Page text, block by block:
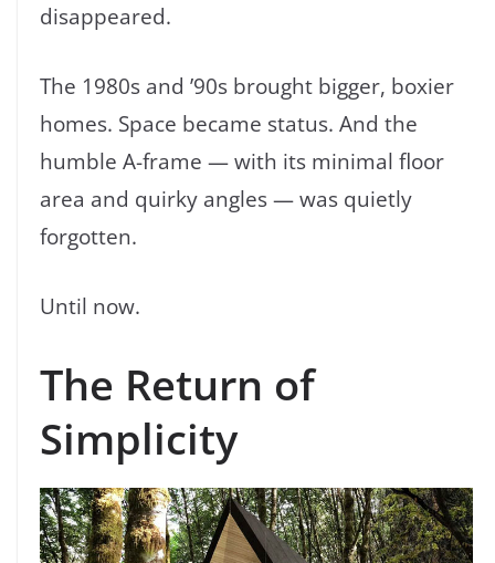
disappeared.
The 1980s and ’90s brought bigger, boxier
homes. Space became status. And the
humble A-frame — with its minimal floor
area and quirky angles — was quietly
forgotten.
Until now.
The Return of
Simplicity